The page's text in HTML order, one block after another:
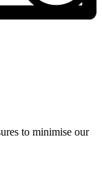
to minimise our